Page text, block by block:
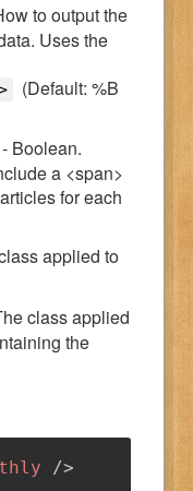
to output the
Uses the
(Default: %B
- Boolean.
a <span>
for each
applied to
class applied
the
/>